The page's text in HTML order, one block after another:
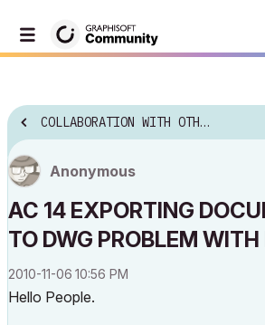
COLLABORATION WITH OTHER SOFTWARE
Anonymous
AC 14 EXPORTING
TO DWG PROBLEM
‎2010-11-06 10:56 PM
Hello People.